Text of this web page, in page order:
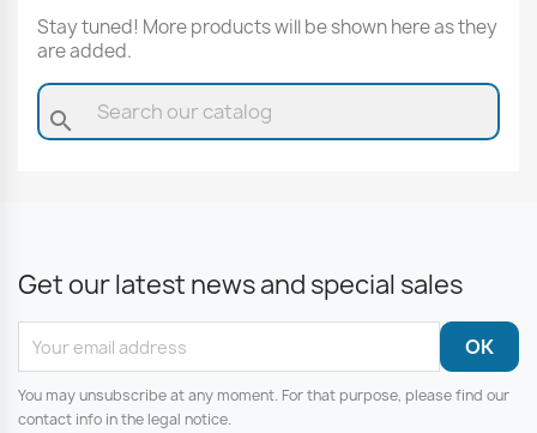
Stay tuned! More products will be shown here as they
are added.
search
Get our latest news and special sales
You may unsubscribe at any moment. For that purpose, please find our
contact info in the legal notice.